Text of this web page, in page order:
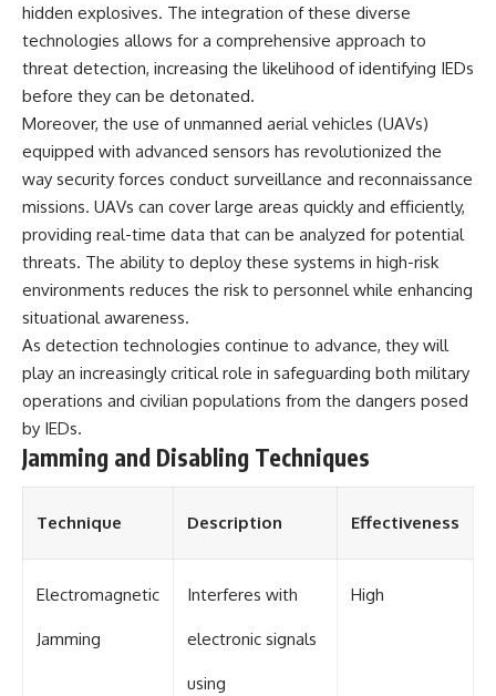
**The 3 Million Barrels That
Destroyed Hitler's War
Machine**
https://youtu.be/mCe2WO3tH8
Y
---
documentaries exploring the
hidden systems behind military
history, geopolitics, intelligence
operations, economic warfare,
and the unseen forces that
shaped the modern world.
👉
https://www.youtube.com/@Th
eWarRoom-f2x?
sub_confirmation=1
#ColdWar #ColdWarHistory #CIA
#Solidarity #Poland
#EasternEurope #MilitaryHistory
#HistoryDocumentary
#Geopolitics #Communism
hidden explosives. The integration of these diverse
technologies allows for a comprehensive approach to
threat detection, increasing the likelihood of identifying IEDs
before they can be detonated.
Moreover, the use of unmanned aerial vehicles (UAVs)
equipped with advanced sensors has revolutionized the
way security forces conduct surveillance and reconnaissance
missions. UAVs can cover large areas quickly and efficiently,
providing real-time data that can be analyzed for potential
threats. The ability to deploy these systems in high-risk
environments reduces the risk to personnel while enhancing
situational awareness.
As detection technologies continue to advance, they will
play an increasingly critical role in safeguarding both military
operations and civilian populations from the dangers posed
by IEDs.
Jamming and Disabling Techniques
Technique Description Effectiveness
Electromagnetic
Jamming
Interferes with
electronic signals
using
High